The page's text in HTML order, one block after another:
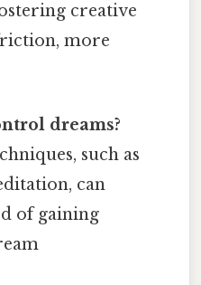
creative
more
dreams?
such as
can
of gaining